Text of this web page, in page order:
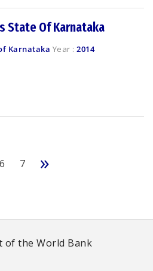
State Of Karnataka
Karnataka Year : 2014
6 7 »
of the World Bank